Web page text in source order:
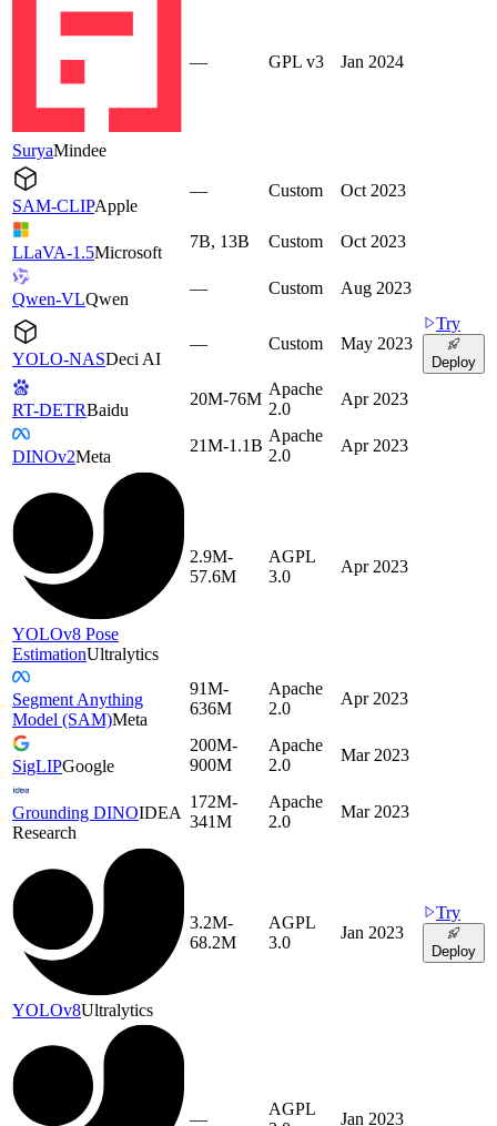
SuryaMindee
— GPL v3 Jan 2024
SAM-CLIPApple
— Custom Oct 2023
LLaVA-1.5Microsoft
7B, 13B Custom Oct 2023
Qwen-VLQwen
— Custom Aug 2023
YOLO-NASDeci AI
— Custom May 2023
Try
Deploy
RT-DETRBaidu
20M-76M
Apache
2.0
Apr 2023
DINOv2Meta
21M-1.1B
Apache
2.0
Apr 2023
YOLOv8 Pose
EstimationUltralytics
2.9M-
57.6M
AGPL
3.0
Apr 2023
Segment Anything
Model (SAM)Meta
91M-
636M
Apache
2.0
Apr 2023
SigLIPGoogle
200M-
900M
Apache
2.0
Mar 2023
Grounding DINOIDEA
Research
172M-
341M
Apache
2.0
Mar 2023
YOLOv8Ultralytics
3.2M-
68.2M
AGPL
3.0
Jan 2023
Try
Deploy
—
AGPL
Jan 2023